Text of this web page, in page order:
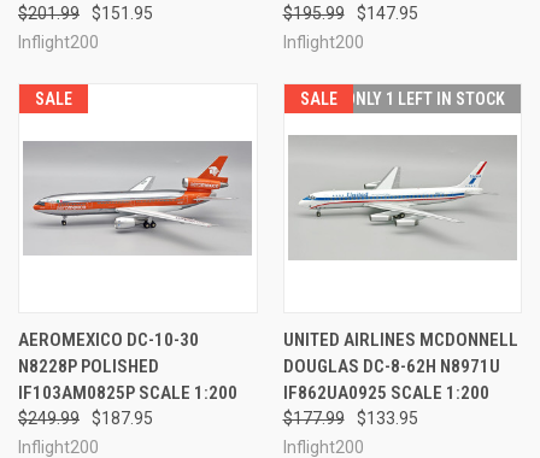
$201.99
$151.95
Inflight200
$195.99
$147.95
Inflight200
SALE
AEROMEXICO DC-10-30
N8228P POLISHED
IF103AM0825P SCALE 1:200
$249.99
$187.95
Inflight200
SALE ONLY 1 LEFT IN STOCK
UNITED AIRLINES MCDONNELL
DOUGLAS DC-8-62H N8971U
IF862UA0925 SCALE 1:200
$177.99
$133.95
Inflight200